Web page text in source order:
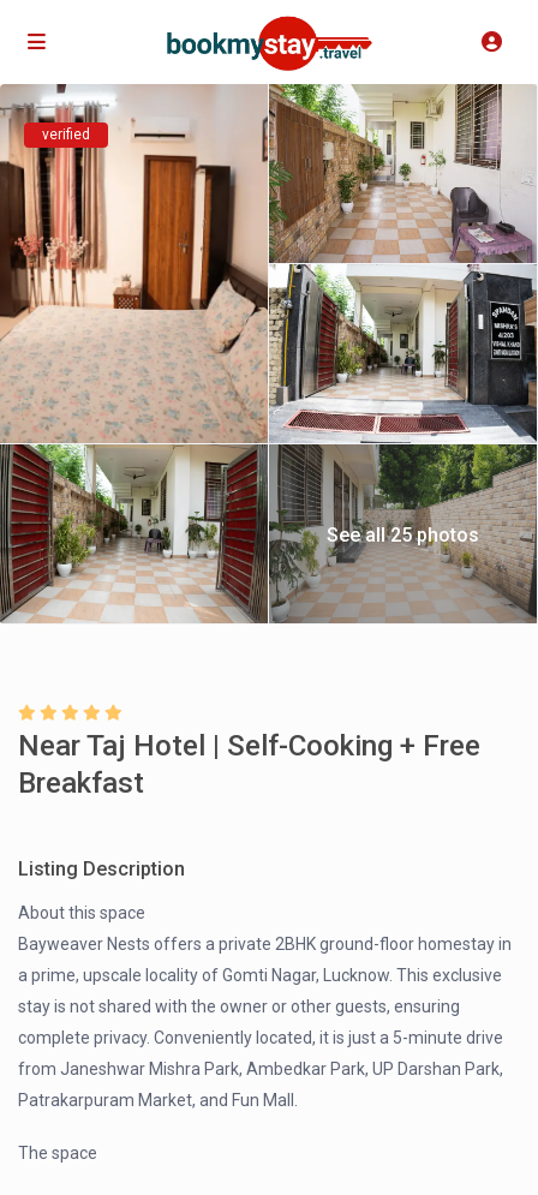
verified
See all 25 photos
Near Taj Hotel | Self-Cooking + Free
Breakfast
Listing Description
About this space
Bayweaver Nests offers a private 2BHK ground-floor homestay in
a prime, upscale locality of Gomti Nagar, Lucknow. This exclusive
stay is not shared with the owner or other guests, ensuring
complete privacy. Conveniently located, it is just a 5-minute drive
from Janeshwar Mishra Park, Ambedkar Park, UP Darshan Park,
Patrakarpuram Market, and Fun Mall.
The space